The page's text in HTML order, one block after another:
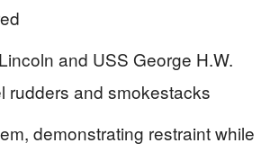
and USS George H.W.
rudders and smokestacks
demonstrating restraint while